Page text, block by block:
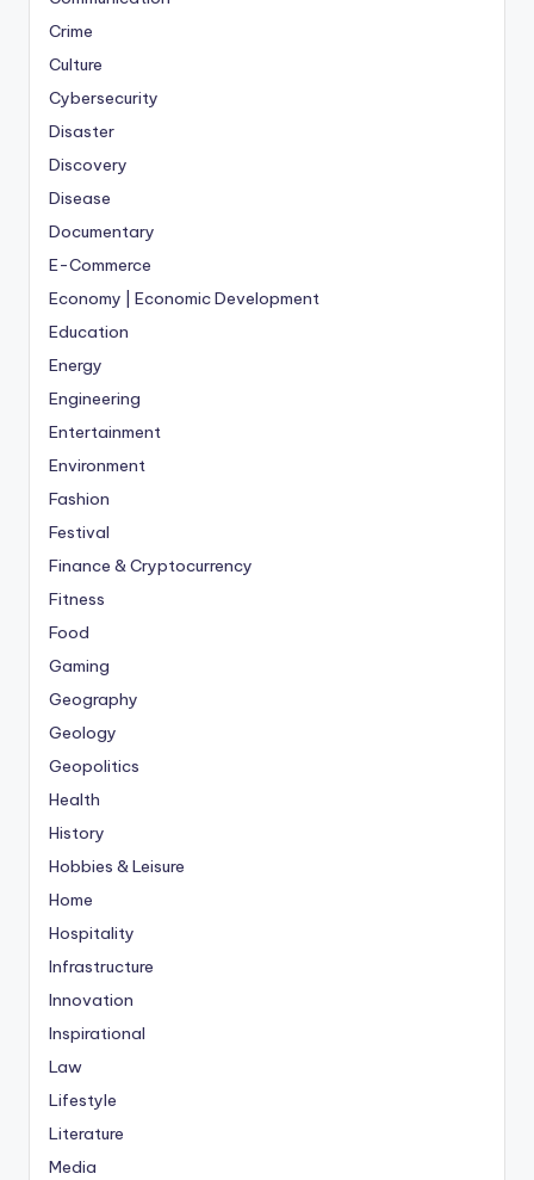
Crime
Culture
Cybersecurity
Disaster
Discovery
Disease
Documentary
E-Commerce
Economy | Economic Development
Education
Energy
Engineering
Entertainment
Environment
Fashion
Festival
Finance & Cryptocurrency
Fitness
Food
Gaming
Geography
Geology
Geopolitics
Health
History
Hobbies & Leisure
Home
Hospitality
Infrastructure
Innovation
Inspirational
Law
Lifestyle
Literature
Media